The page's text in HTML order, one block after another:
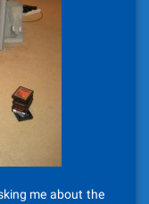
me about the